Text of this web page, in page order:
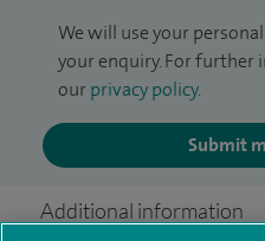
We will use your
your enquiry. For further
our privacy policy.
Submit
Additional information